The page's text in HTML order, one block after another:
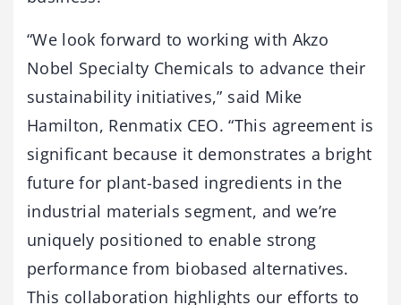
“We look forward to working with Akzo
Nobel Specialty Chemicals to advance their
sustainability initiatives,” said Mike
Hamilton, Renmatix CEO. “This agreement is
significant because it demonstrates a bright
future for plant-based ingredients in the
industrial materials segment, and we’re
uniquely positioned to enable strong
performance from biobased alternatives.
This collaboration highlights our efforts to